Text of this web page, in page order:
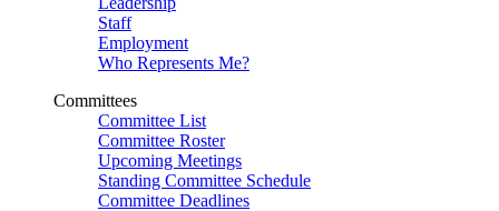
Staff
Employment
Who Represents Me?
Committees
Committee List
Committee Roster
Upcoming Meetings
Standing Committee Schedule
Committee Deadlines